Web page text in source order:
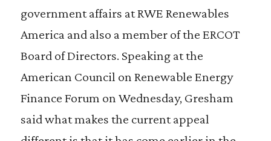
government affairs at RWE Renewables
America and also a member of the ERCOT
Board of Directors. Speaking at the
American Council on Renewable Energy
Finance Forum on Wednesday, Gresham
said what makes the current appeal